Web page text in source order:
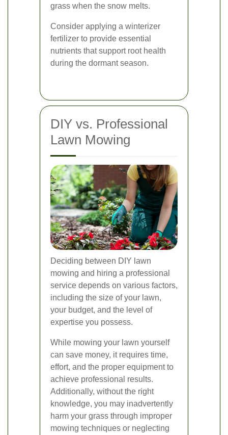
grass when the snow melts.
Consider applying a winterizer
fertilizer to provide essential
nutrients that support root health
during the dormant season.
DIY vs. Professional
Lawn Mowing
Deciding between DIY lawn
mowing and hiring a professional
service depends on various factors,
including the size of your lawn,
your budget, and the level of
expertise you possess.
While mowing your lawn yourself
can save money, it requires time,
effort, and the proper equipment to
achieve professional results.
Additionally, without the right
knowledge, you may inadvertently
harm your grass through improper
mowing techniques or neglecting